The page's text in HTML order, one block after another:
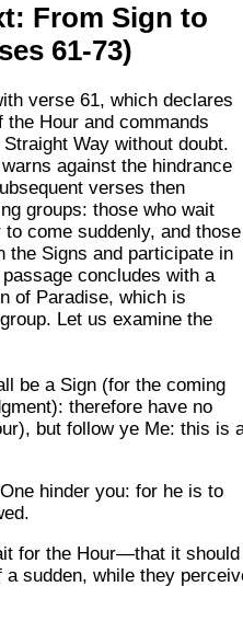
From Sign to
61-73)
verse 61, which declares
Hour and commands
Way without doubt.
against the hindrance
verses then
groups: those who wait
come suddenly, and those
the Signs and participate in
concludes with a
of Paradise, which is
Let us examine the
be a Sign (for the coming
therefore have no
but follow ye Me: this is
hinder you: for he is to
for the Hour—that it should
a sudden, while they